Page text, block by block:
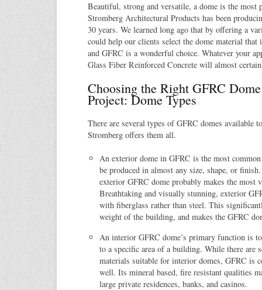
Beautiful, strong and versatile, a dome is the most
Stromberg Architectural Products has been
30 years. We learned long ago that by offering a
could help our clients select the dome material
and GFRC is a wonderful choice. Whatever your
Glass Fiber Reinforced Concrete will almost
Choosing the Right GFRC
Project: Dome Types
There are several types of GFRC domes available
Stromberg offers them all.
An exterior dome in GFRC is the most
be produced in almost any size, shape, or
exterior GFRC dome probably makes the most
Breathtaking and visually stunning, exterior
with fiberglass rather than steel. This
weight of the building, and makes the GFRC
An interior GFRC dome’s primary function is
to a specific area of a building. While there are
materials suitable for interior domes, GFRC is
well. Its mineral based, fire resistant qualities
large private residences, banks, and casinos.